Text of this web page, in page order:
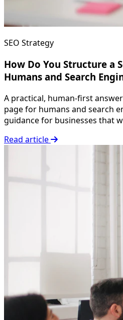
SEO Strategy
How Do You Structure a
Humans and Search
A practical, human-first
page for humans and search
guidance for businesses that
Read article